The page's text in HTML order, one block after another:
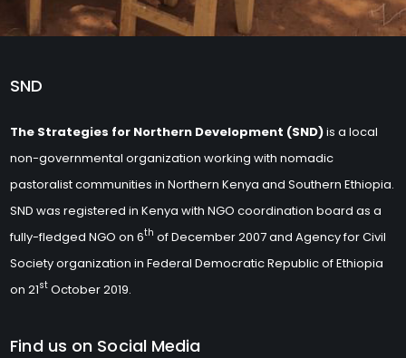
SND
The Strategies for Northern Development (SND)is a local
non-governmental organization working with nomadic
pastoralist communities in Northern Kenya and Southern Ethiopia.
SND was registered in Kenya with NGO coordination board as a
fully-fledged NGO on 6th of December 2007 and Agency for Civil
Society organization in Federal Democratic Republic of Ethiopia
on 21st October 2019.
Find us on Social Media